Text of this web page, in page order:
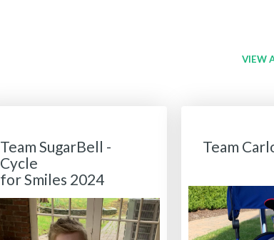
VIEW
Team SugarBell -
Cycle
for Smiles 2024
Team